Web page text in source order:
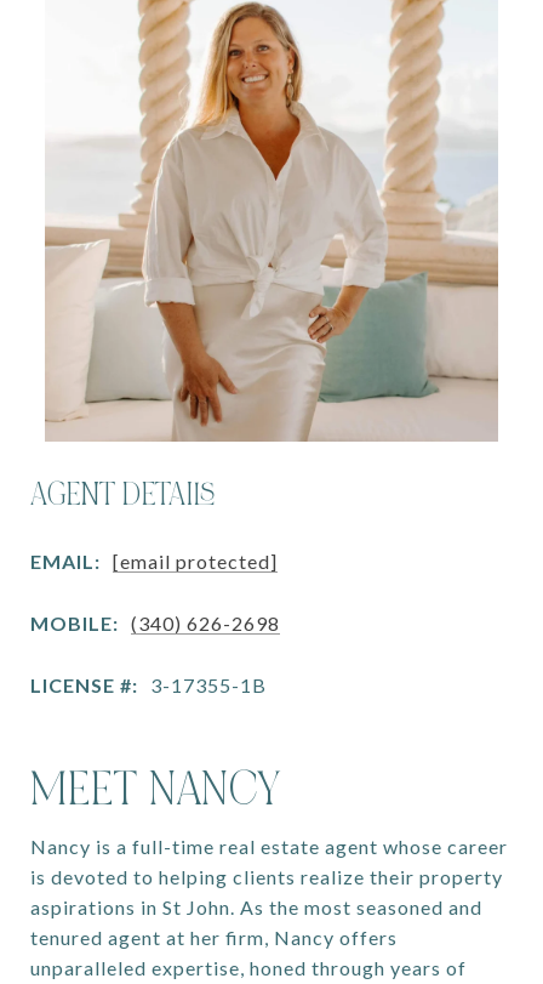
AGENT DETAILS
EMAIL: [email protected]
MOBILE: (340) 626-2698
LICENSE #: 3-17355-1B
MEET NANCY
Nancy is a full-time real estate agent whose career
is devoted to helping clients realize their property
aspirations in St John. As the most seasoned and
tenured agent at her firm, Nancy offers
unparalleled expertise, honed through years of